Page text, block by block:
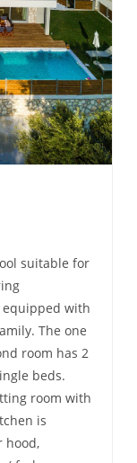
suitable for
equipped with
The one
room has 2
beds.
room with
is
hood,